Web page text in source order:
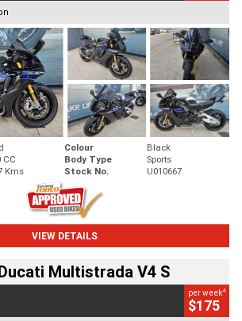
Colour
Black
CC Body Type
Sports
Kms Stock No. U010667
VIEW DETAILS
Multistrada V4 S
per week4
$175